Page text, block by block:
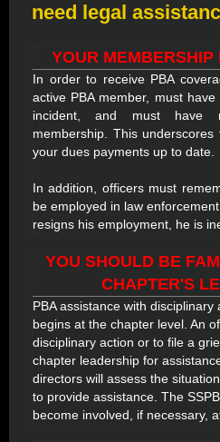
need legal
YOUR MEMBERSHIP
In order to receive PBA
active PBA member, must
incident, and must have
membership. This
your dues payments up to date.
In addition, officers must
be employed in law
resigns his employment, he is
YOU SHOULD BE
CHAPTER'S
PBA assistance with
begins at the chapter level. An
disciplinary action or to file a
chapter leadership for
directors will assess the
to provide assistance. The
become involved, if necessary,